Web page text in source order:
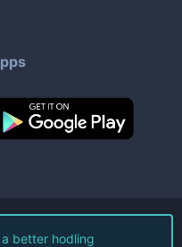
LLC.
better hodling